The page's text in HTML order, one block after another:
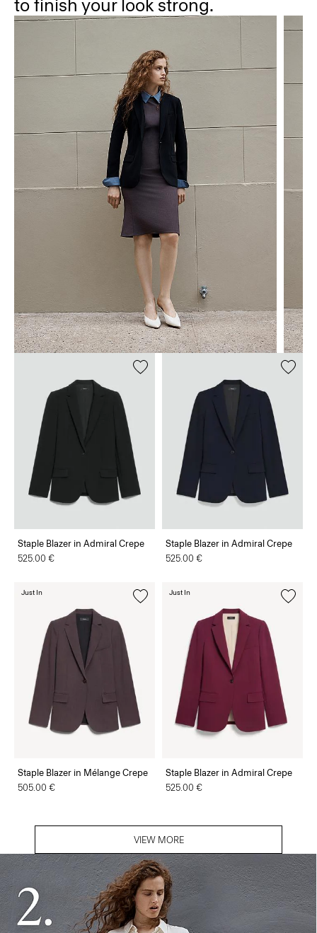
to finish your look strong.
Staple Blazer in Admiral Crepe
525.00 €
Staple Blazer in Admiral Crepe
525.00 €
Staple Blazer in Mélange Crepe
505.00 €
Just In
Staple Blazer in Admiral Crepe
525.00 €
Just In
VIEW MORE